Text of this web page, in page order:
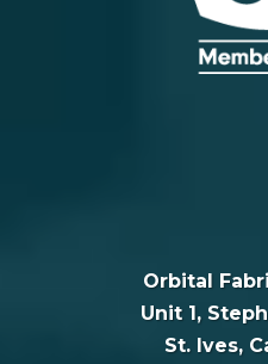
Orbital
Unit 1,
St. Ives,